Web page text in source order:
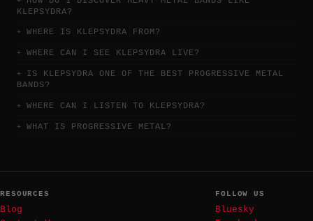
KLEPSYDRA?
WHERE IS KLEPSYDRA FROM?
WHERE CAN I SEE KLEPSYDRA LIVE?
IS KLEPSYDRA ONE OF THE BEST PROGRESSIVE METAL
BANDS?
WHERE CAN I LISTEN TO KLEPSYDRA?
WHAT IS PROGRESSIVE METAL?
RESOURCES
Blog
FOLLOW US
Bluesky